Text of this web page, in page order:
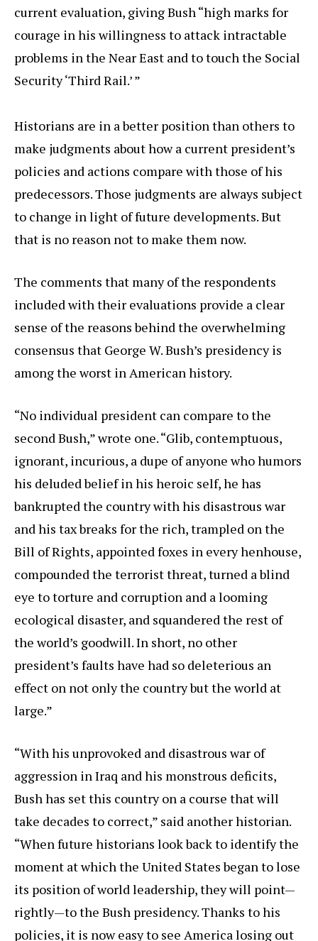
current evaluation, giving Bush “high marks for
courage in his willingness to attack intractable
problems in the Near East and to touch the Social
Security ‘Third Rail.’ ”
Historians are in a better position than others to
make judgments about how a current president’s
policies and actions compare with those of his
predecessors. Those judgments are always subject
to change in light of future developments. But
that is no reason not to make them now.
The comments that many of the respondents
included with their evaluations provide a clear
sense of the reasons behind the overwhelming
consensus that George W. Bush’s presidency is
among the worst in American history.
“No individual president can compare to the
second Bush,” wrote one. “Glib, contemptuous,
ignorant, incurious, a dupe of anyone who humors
his deluded belief in his heroic self, he has
bankrupted the country with his disastrous war
and his tax breaks for the rich, trampled on the
Bill of Rights, appointed foxes in every henhouse,
compounded the terrorist threat, turned a blind
eye to torture and corruption and a looming
ecological disaster, and squandered the rest of
the world’s goodwill. In short, no other
president’s faults have had so deleterious an
effect on not only the country but the world at
large.”
“With his unprovoked and disastrous war of
aggression in Iraq and his monstrous deficits,
Bush has set this country on a course that will
take decades to correct,” said another historian.
“When future historians look back to identify the
moment at which the United States began to lose
its position of world leadership, they will point—
rightly—to the Bush presidency. Thanks to his
policies, it is now easy to see America losing out